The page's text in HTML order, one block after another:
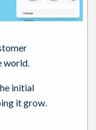
world.
initial
it grow.